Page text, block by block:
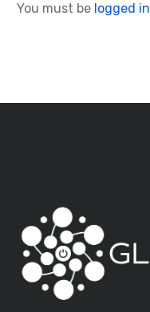
You must be logged in